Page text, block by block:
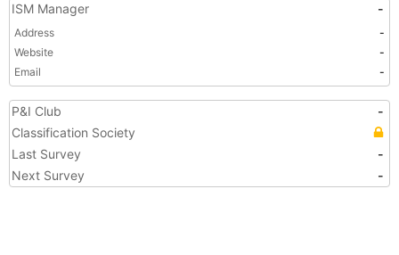
ISM Manager -
Address
-
Website
-
Email
-
P&I Club
-
Classification Society
Last Survey
-
Next Survey
-